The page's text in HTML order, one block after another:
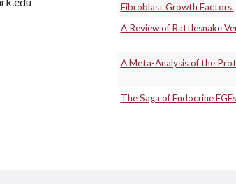
Fibroblast Growth Factors.
A Review of Rattlesnake
A Meta-Analysis of the
The Saga of Endocrine FGFs